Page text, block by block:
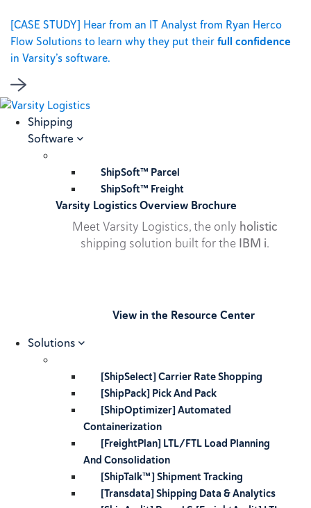
[CASE STUDY] Hear from an IT Analyst from Ryan Herco
Flow Solutions to learn why they put theirfull confidence
in Varsity’s software.
Shipping
Software
ShipSoft™ Parcel
ShipSoft™ Freight
Varsity Logistics Overview Brochure
Meet Varsity Logistics, the only holistic
shipping solution built for the IBM i.
View in the Resource Center
Solutions
[ShipSelect] Carrier Rate Shopping
[ShipPack] Pick And Pack
[ShipOptimizer] Automated
Containerization
[FreightPlan] LTL/FTL Load Planning
And Consolidation
[ShipTalk™] Shipment Tracking
[Transdata] Shipping Data & Analytics